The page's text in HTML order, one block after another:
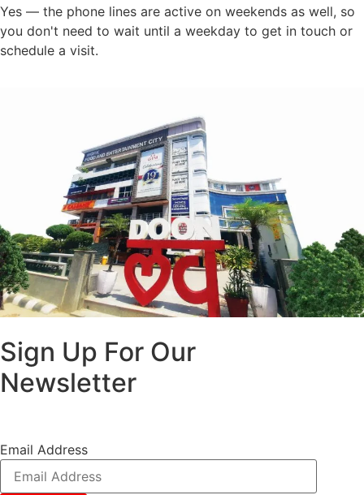
Yes — the phone lines are active on weekends as well, so
you don't need to wait until a weekday to get in touch or
schedule a visit.
Sign Up For Our
Newsletter
Email Address